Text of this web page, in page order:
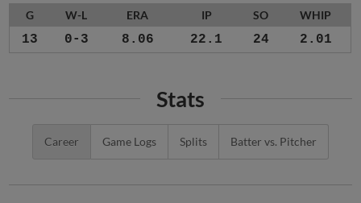
G W-L ERA IP SO WHIP
13 0-3 8.06 22.1 24 2.01
Stats
Career Game Logs Splits Batter vs. Pitcher